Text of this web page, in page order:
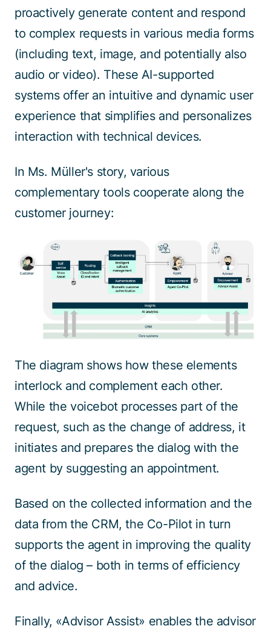
proactively generate content and respond
to complex requests in various media forms
(including text, image, and potentially also
audio or video). These AI-supported
systems offer an intuitive and dynamic user
experience that simplifies and personalizes
interaction with technical devices.
In Ms. Müller's story, various
complementary tools cooperate along the
customer journey:
The diagram shows how these elements
interlock and complement each other.
While the voicebot processes part of the
request, such as the change of address, it
initiates and prepares the dialog with the
agent by suggesting an appointment.
Based on the collected information and the
data from the CRM, the Co-Pilot in turn
supports the agent in improving the quality
of the dialog – both in terms of efficiency
and advice.
Finally, «Advisor Assist» enables the advisor